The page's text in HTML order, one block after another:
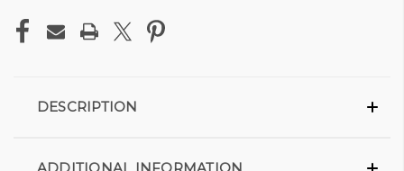
DESCRIPTION
ADDITIONAL INFORMATION